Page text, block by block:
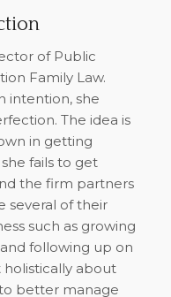
of Public
Family Law.
intention, she
The idea is
in getting
fails to get
the firm partners
several of their
such as growing
following up on
holistically about
better manage